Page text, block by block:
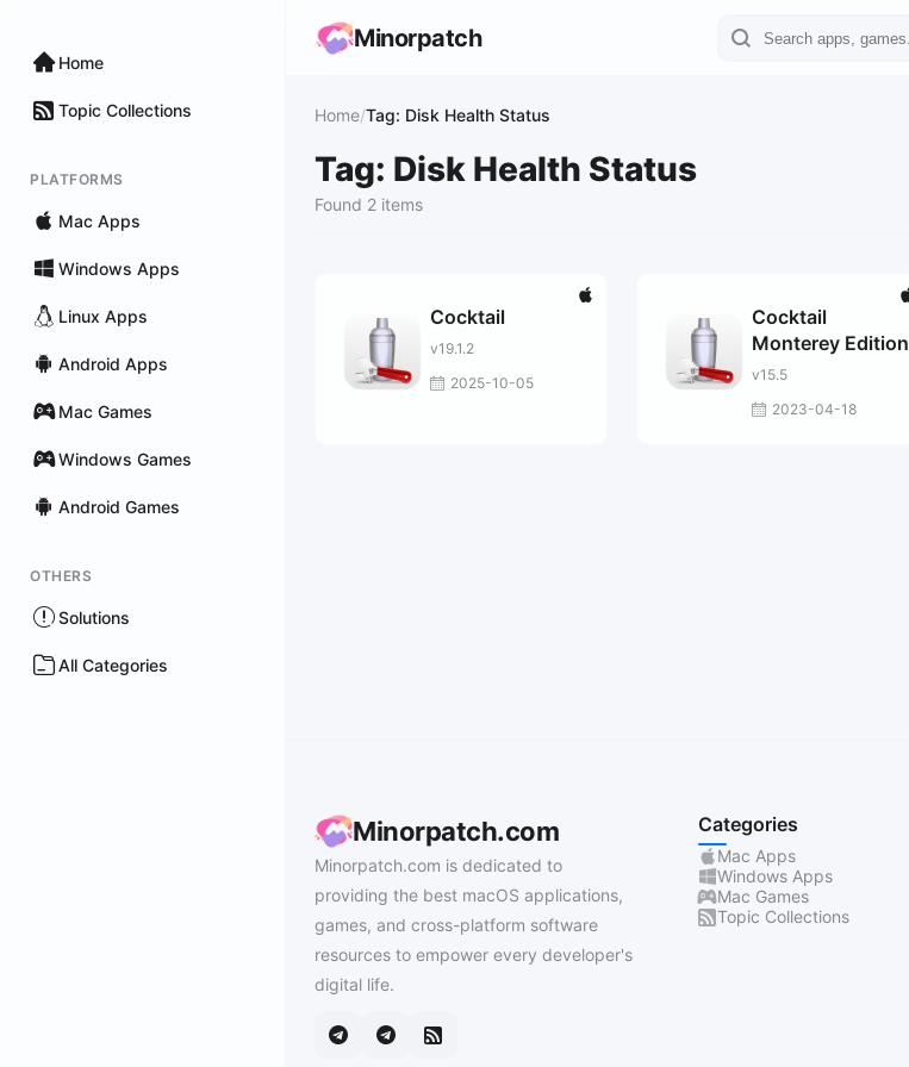
Home
Topic Collections
PLATFORMS
Mac Apps
Windows Apps
Linux Apps
Android Apps
Mac Games
Windows Games
Android Games
OTHERS
Solutions
All Categories
Minorpatch
Home/Tag: Disk Health Status
Tag: Disk Health Status
Found 2 items
Cocktail
v19.1.2
2025-10-05
Cocktail
Monterey Edition
v15.5
2023-04-18
Minorpatch.com
Minorpatch.com is dedicated to
providing the best macOS applications,
games, and cross-platform software
resources to empower every developer's
digital life.
Categories
Mac Apps
Windows Apps
Mac Games
Topic Collections